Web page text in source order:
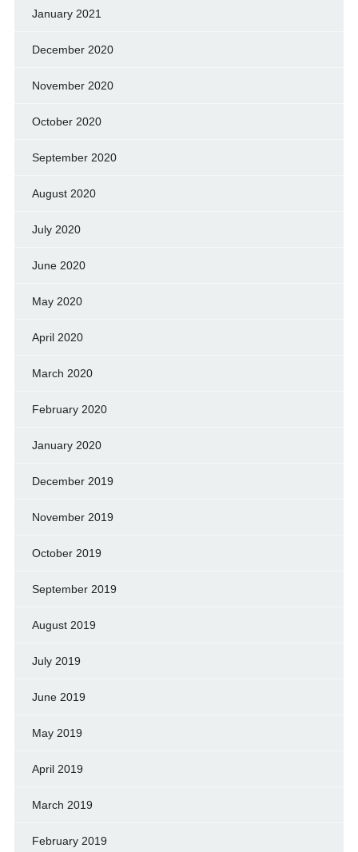
January 2021
December 2020
November 2020
October 2020
September 2020
August 2020
July 2020
June 2020
May 2020
April 2020
March 2020
February 2020
January 2020
December 2019
November 2019
October 2019
September 2019
August 2019
July 2019
June 2019
May 2019
April 2019
March 2019
February 2019